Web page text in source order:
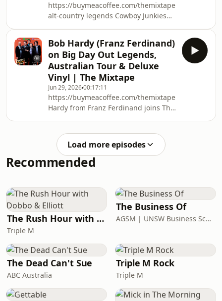
https://buymeacoffee.com/
alt-country legends Cowboy Junkies
down for a deep, thoughtful
conversation about the band’s
incredible 40-year journey, their
upcoming Australian tour, and the art
of staying creatively connected as
siblings.Michael dives into the
evolution of the C
Bob Hardy (Franz Ferdinand)
on Big Day Out Legends,
Australian Tour & Deluxe
Vinyl | The Mixtape
Jun 29, 202600:17:11
https://buymeacoffee.com/
Hardy from Franz Ferdinand joins The
Australia’s iconic Big Day Out, their
latest Australian tour, and the craft
behind their deluxe vinyl packages.
We also explore Bob’s musical DNA as
playlist—sharing the artists and so
Load more episodes
Recommended
The Rush Hour with Dobbo & Elliott
Triple M
The Business Of
AGSM | UNSW Business School
The Dead Can't Sue
ABC Australia
Triple M Rock
Triple M